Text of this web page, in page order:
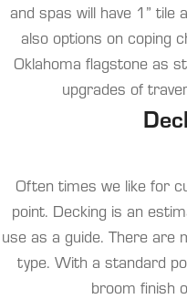
and spas will have 1” tile
also options on coping
Oklahoma flagstone as
upgrades of
Often times we like for
point. Decking is an
use as a guide. There are
type. With a standard
broom finish